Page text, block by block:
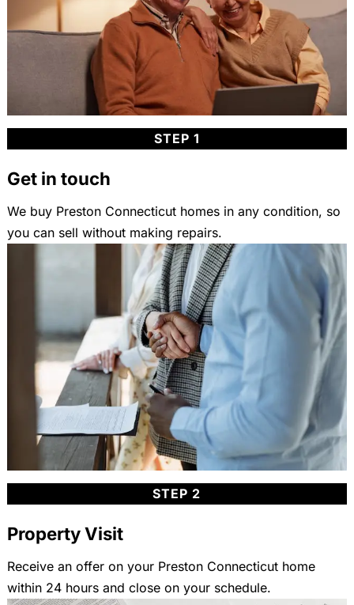
STEP 1
Get in touch
We buy Preston Connecticut homes in any condition, so
you can sell without making repairs.
STEP 2
Property Visit
Receive an offer on your Preston Connecticut home
within 24 hours and close on your schedule.